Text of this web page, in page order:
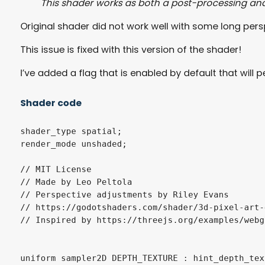
This shader works as both a post-processing
Original shader did not work well with some long
This issue is fixed with this version of the shader!
I’ve added a flag that is enabled by default that will
Shader code
shader_type spatial;
render_mode unshaded;
// MIT License
// Made by Leo Peltola
// Perspective adjustments by Riley Evans
// https://godotshaders.com/shader/3d-pixel-
// Inspired by https://threejs.org/examples/
uniform sampler2D DEPTH_TEXTURE :